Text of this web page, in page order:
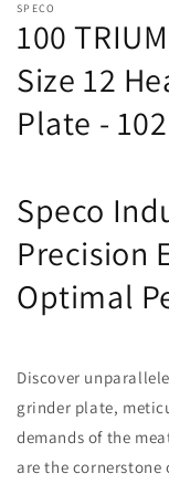
SPECO
100
Size 12
Plate -
Speco
Precision
Optimal
Discover
grinder plate,
demands of the
are the